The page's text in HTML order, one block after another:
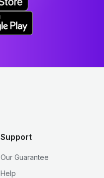
Support
Our Guarantee
Help